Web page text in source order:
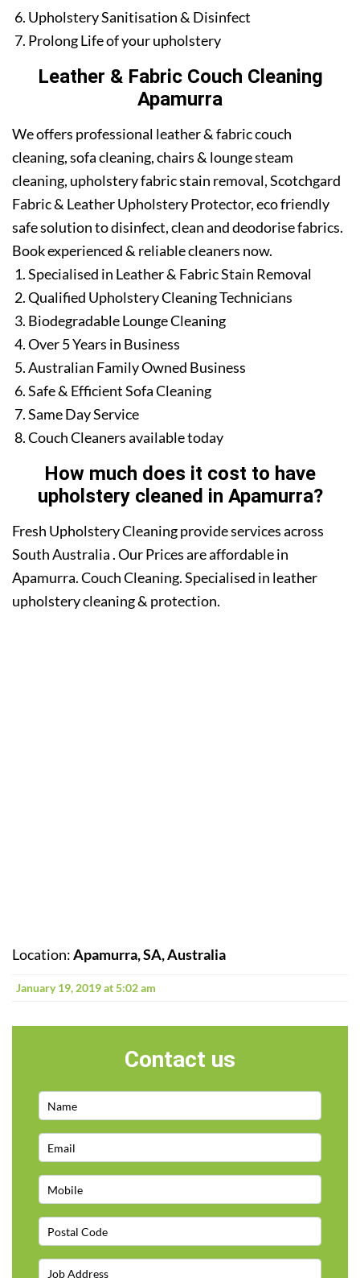
Upholstery Sanitisation & Disinfect
Prolong Life of your upholstery
Leather & Fabric Couch Cleaning
Apamurra
We offers professional leather & fabric couch
cleaning, sofa cleaning, chairs & lounge steam
cleaning, upholstery fabric stain removal, Scotchgard
Fabric & Leather Upholstery Protector, eco friendly
safe solution to disinfect, clean and deodorise fabrics.
Book experienced & reliable cleaners now.
Specialised in Leather & Fabric Stain Removal
Qualified Upholstery Cleaning Technicians
Biodegradable Lounge Cleaning
Over 5 Years in Business
Australian Family Owned Business
Safe & Efficient Sofa Cleaning
Same Day Service
Couch Cleaners available today
How much does it cost to have
upholstery cleaned in Apamurra?
Fresh Upholstery Cleaning provide services across
South Australia . Our Prices are affordable in
Apamurra. Couch Cleaning. Specialised in leather
upholstery cleaning & protection.
Location:Apamurra, SA, Australia
January 19, 2019 at 5:02 am
Contact us